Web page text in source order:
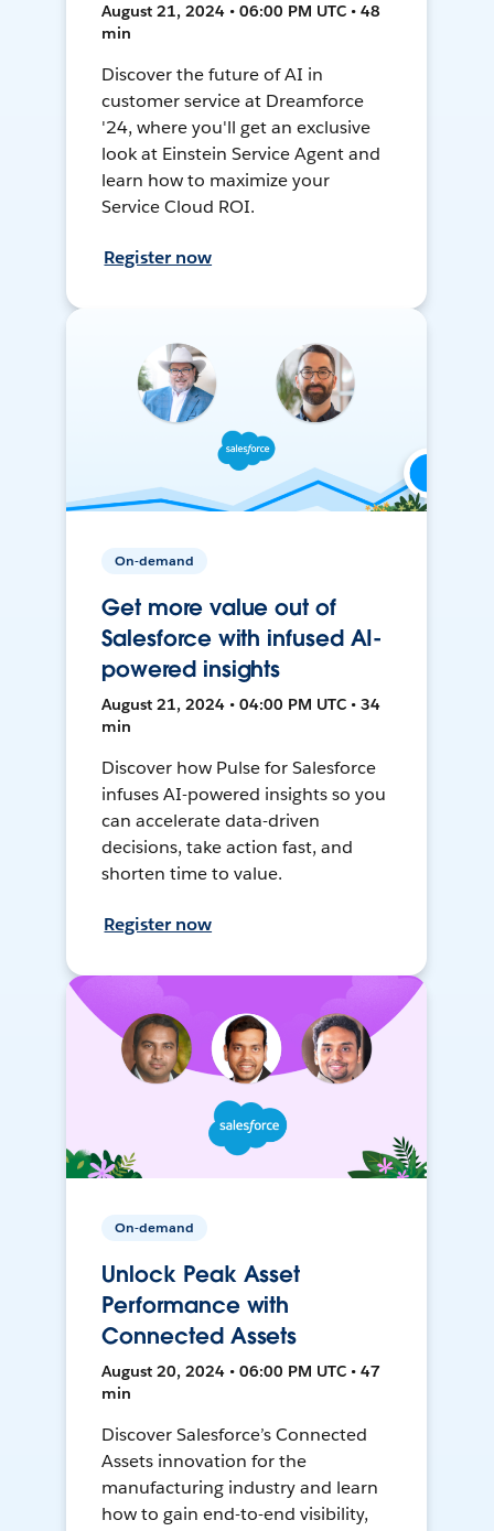
August 21, 2024 • 06:00 PM UTC • 48
min
Discover the future of AI in
customer service at Dreamforce
'24, where you'll get an exclusive
look at Einstein Service Agent and
learn how to maximize your
Service Cloud ROI.
Register now
On-demand
Get more value out of
Salesforce with infused AI-
powered insights
August 21, 2024 • 04:00 PM UTC • 34
min
Discover how Pulse for Salesforce
infuses AI-powered insights so you
can accelerate data-driven
decisions, take action fast, and
shorten time to value.
Register now
On-demand
Unlock Peak Asset
Performance with
Connected Assets
August 20, 2024 • 06:00 PM UTC • 47
min
Discover Salesforce’s Connected
Assets innovation for the
manufacturing industry and learn
how to gain end-to-end visibility,